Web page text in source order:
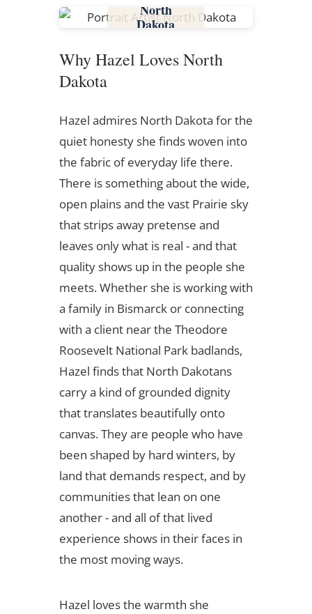
North
Dakota
Why Hazel Loves North
Dakota
Hazel admires North Dakota for the
quiet honesty she finds woven into
the fabric of everyday life there.
There is something about the wide,
open plains and the vast Prairie sky
that strips away pretense and
leaves only what is real - and that
quality shows up in the people she
meets. Whether she is working with
a family in Bismarck or connecting
with a client near the Theodore
Roosevelt National Park badlands,
Hazel finds that North Dakotans
carry a kind of grounded dignity
that translates beautifully onto
canvas. They are people who have
been shaped by hard winters, by
land that demands respect, and by
communities that lean on one
another - and all of that lived
experience shows in their faces in
the most moving ways.
Hazel loves the warmth she